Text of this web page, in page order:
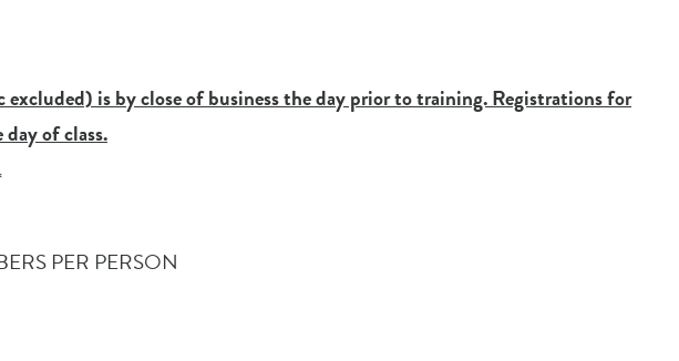
is by close of business the day prior to training. Registrations for
of class.
PER PERSON